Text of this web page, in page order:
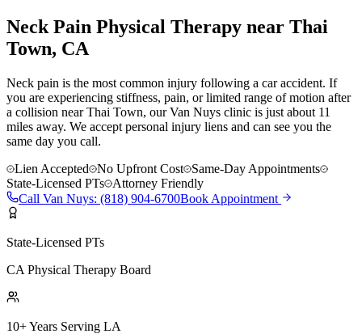
Neck Pain Physical Therapy near Thai
Town, CA
Neck pain is the most common injury following a car accident. If
you are experiencing stiffness, pain, or limited range of motion after
a collision near Thai Town, our Van Nuys clinic is just about 11
miles away. We accept personal injury liens and can see you the
same day you call.
Lien Accepted
No Upfront Cost
Same-Day Appointments
State-Licensed PTs
Attorney Friendly
Call Van Nuys: (818) 904-6700Book Appointment
State-Licensed PTs
CA Physical Therapy Board
10+ Years Serving LA